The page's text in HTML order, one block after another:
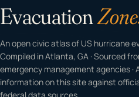
Evacuation
An open civic atlas of US hurricane
Compiled in Atlanta, GA · Sourced
emergency management agencies ·
information on this site against